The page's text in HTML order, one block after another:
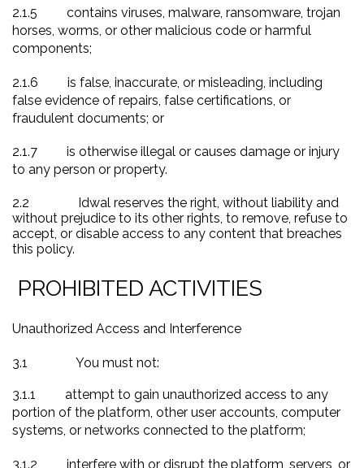
2.1.5 contains viruses, malware, ransomware, trojan
horses, worms, or other malicious code or harmful
components;
2.1.6 is false, inaccurate, or misleading, including
false evidence of repairs, false certifications, or
fraudulent documents; or
2.1.7 is otherwise illegal or causes damage or injury
to any person or property.
2.2 Idwal reserves the right, without liability and
without prejudice to its other rights, to remove, refuse to
accept, or disable access to any content that breaches
this policy.
PROHIBITED ACTIVITIES
Unauthorized Access and Interference
3.1 You must not:
3.1.1 attempt to gain unauthorized access to any
portion of the platform, other user accounts, computer
systems, or networks connected to the platform;
3.1.2 interfere with or disrupt the platform, servers, or